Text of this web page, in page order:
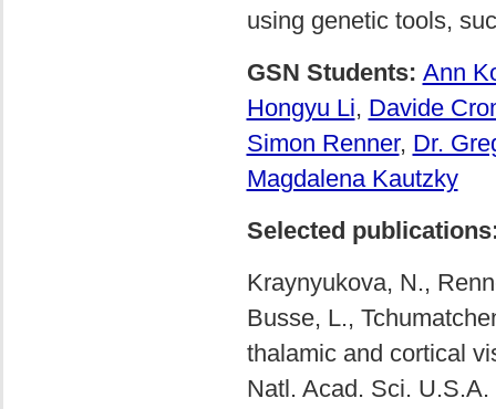
using genetic tools,
GSN Students: Ann
Hongyu Li, Davide
Simon Renner, Dr.
Magdalena Kautzky
Selected
Kraynyukova, N.,
Busse, L.,
thalamic and cortical
Natl. Acad. Sci. U.S.A.